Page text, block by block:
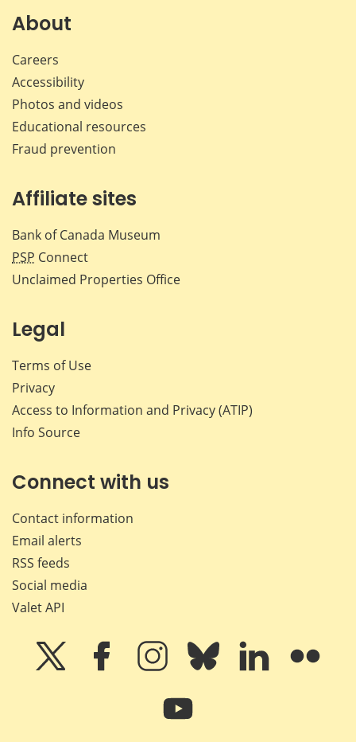
About
Careers
Accessibility
Photos and videos
Educational resources
Fraud prevention
Affiliate sites
Bank of Canada Museum
PSP Connect
Unclaimed Properties Office
Legal
Terms of Use
Privacy
Access to Information and Privacy (ATIP)
Info Source
Connect with us
Contact information
Email alerts
RSS feeds
Social media
Valet API